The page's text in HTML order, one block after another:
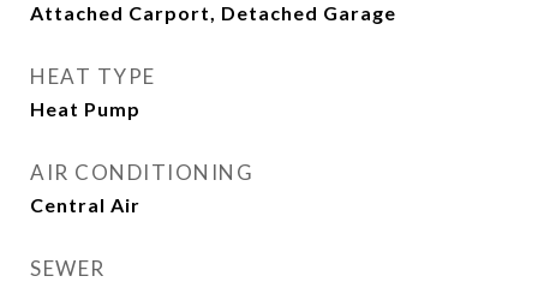
Attached Carport, Detached Garage
HEAT TYPE
Heat Pump
AIR CONDITIONING
Central Air
SEWER